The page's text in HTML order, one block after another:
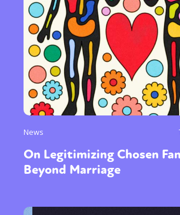
News
On Legitimizing Chosen
Beyond Marriage